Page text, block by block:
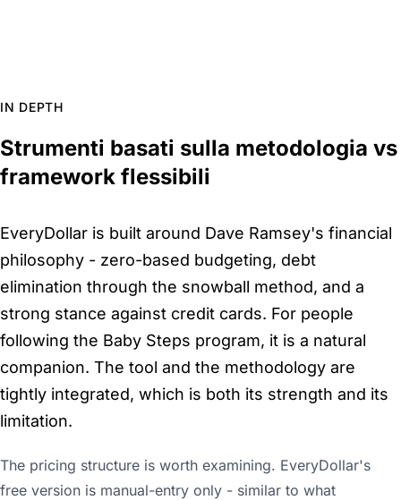
IN DEPTH
Strumenti basati sulla metodologia vs
framework flessibili
EveryDollar is built around Dave Ramsey's financial
philosophy - zero-based budgeting, debt
elimination through the snowball method, and a
strong stance against credit cards. For people
following the Baby Steps program, it is a natural
companion. The tool and the methodology are
tightly integrated, which is both its strength and its
limitation.
The pricing structure is worth examining. EveryDollar's
free version is manual-entry only - similar to what